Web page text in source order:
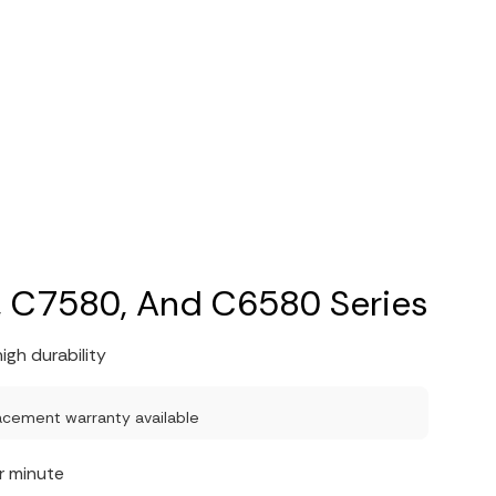
And C6580 Series
durability
warranty available
minute